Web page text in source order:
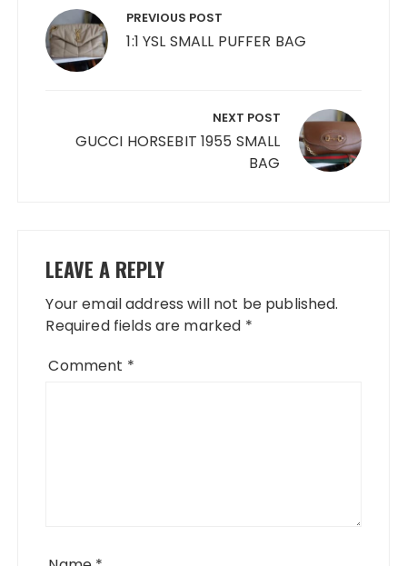
navigation PREVIOUS POST
1:1 YSL SMALL PUFFER BAG
NEXT POST
GUCCI HORSEBIT 1955 SMALL
BAG
LEAVE A REPLY
Your email address will not be published.
Required fields are marked *
Comment *